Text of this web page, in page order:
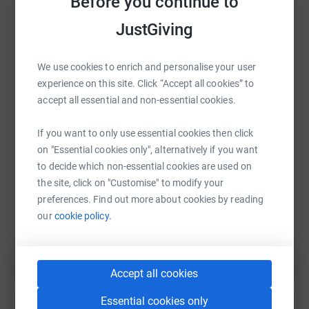
JustGiving
We use cookies to enrich and personalise your user
experience on this site. Click “Accept all cookies” to
accept all essential and non-essential cookies.
If you want to only use essential cookies then click
on "Essential cookies only", alternatively if you want
to decide which non-essential cookies are used on
the site, click on "Customise" to modify your
preferences. Find out more about cookies by reading
ourcookie policy.
Accept all cookies
Essential cookies only
Channel in 2020, I'd like to ask you to help me raise as
much as we can for the amazing MS Society who
Love Kate xx
Thanks for taking the time to visit my JustGiving page.
Donating through JustGiving is simple, fast and totally
secure. Your details are safe with JustGiving - they'll
never sell them on or send unwanted emails. Once you
donate, they'll send your money directly to the charity. So
it's the most efficient way to donate - saving time and
WhatsAppFacebook Print MessengerLinkedIn
SMS X Email TikTok QR code
https://www.justgiving.com/fundraising/kate-
Copy link
You can also help by sharing this link on: